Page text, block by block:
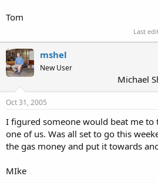
Tom
Last
mshel
New User
Michael
Oct 31, 2005
I figured someone would beat me to
one of us. Was all set to go this
the gas money and put it towards
MIke